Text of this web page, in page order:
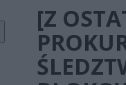
[Z